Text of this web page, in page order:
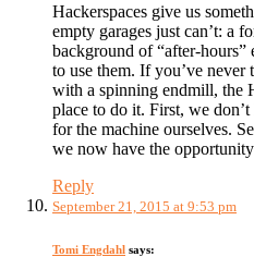
Hackerspaces give us
empty garages just can’t: a
background of “after-
to use them. If you’ve
with a spinning endmill, the
place to do it. First, we
for the machine ourselves.
we now have the
Reply
September 21, 2015 at 9:53 pm
Tomi Engdahl says: